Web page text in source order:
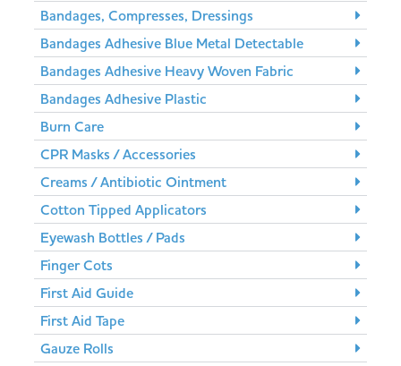
Bandages, Compresses, Dressings
Bandages Adhesive Blue Metal Detectable
Bandages Adhesive Heavy Woven Fabric
Bandages Adhesive Plastic
Burn Care
CPR Masks / Accessories
Creams / Antibiotic Ointment
Cotton Tipped Applicators
Eyewash Bottles / Pads
Finger Cots
First Aid Guide
First Aid Tape
Gauze Rolls